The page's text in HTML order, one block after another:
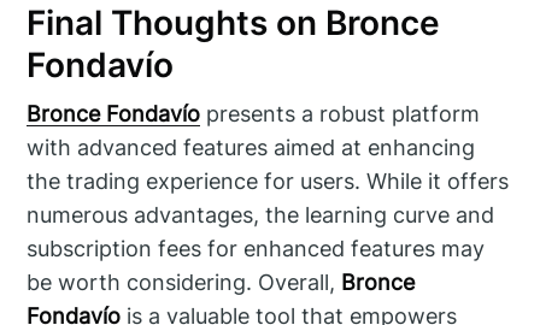
Final Thoughts on Bronce
Fondavío
Bronce Fondavío presents a robust platform
with advanced features aimed at enhancing
the trading experience for users. While it offers
numerous advantages, the learning curve and
subscription fees for enhanced features may
be worth considering. Overall, Bronce
Fondavío is a valuable tool that empowers